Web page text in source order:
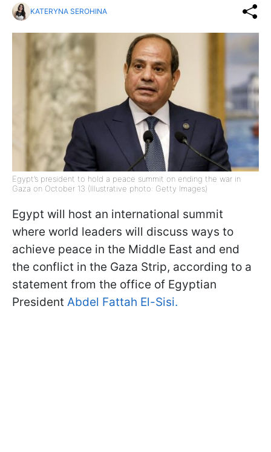
KATERYNA SEROHINA
Egypt’s president to hold a peace summit on ending the war in
Gaza on October 13 (Illustrative photo: Getty Images)
Egypt will host an international summit
where world leaders will discuss ways to
achieve peace in the Middle East and end
the conflict in the Gaza Strip, according to a
statement from the office of Egyptian
President Abdel Fattah El-Sisi.